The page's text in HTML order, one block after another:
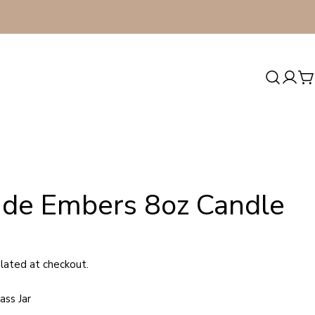
Log
Embers 8oz Candle
at checkout.
Jar